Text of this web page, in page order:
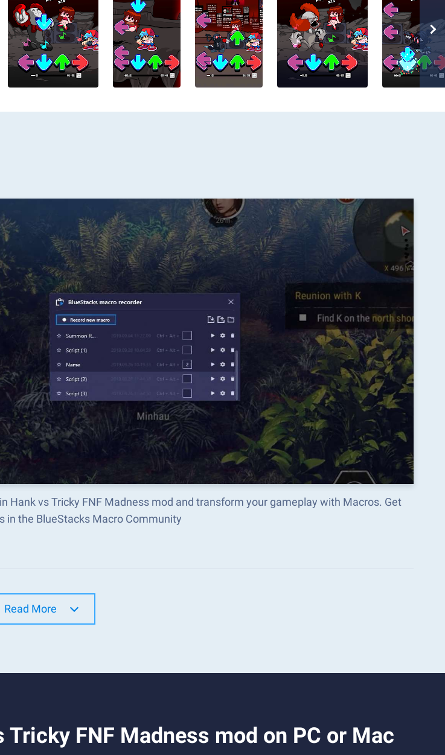
Hank vs Tricky FNF Madness mod and transform your gameplay with Macros. Get
in the BlueStacks Macro Community
Read More
FNF Madness mod on PC or Mac